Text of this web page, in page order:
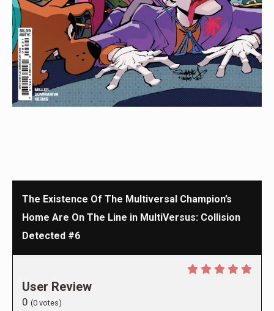
The Existence Of The Multiversal Champion’s
Home Are On The Line in MultiVersus: Collision
Detected #6
User Review
0 (0 votes)